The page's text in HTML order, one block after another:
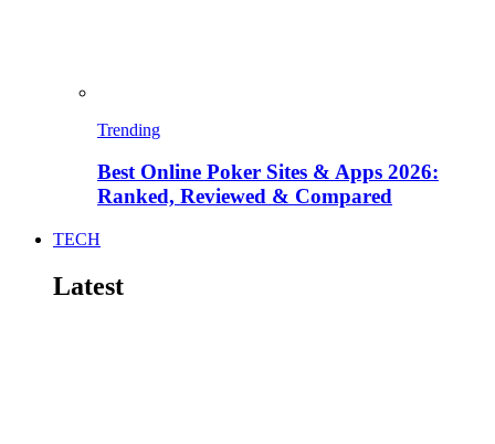
Trending
Best Online Poker Sites & Apps 2026:
Ranked, Reviewed & Compared
TECH
Latest